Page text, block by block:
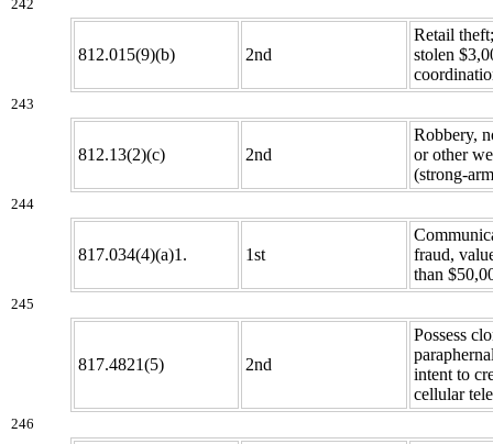
242
812.015(9)(b) 2nd
Retail
stolen
243
812.13(2)(c) 2nd
Robbery,
or other
(strong-
244
817.034(4)(a)1. 1st
fraud,
than
245
817.4821(5) 2nd
Possess
intent to
cellular
246